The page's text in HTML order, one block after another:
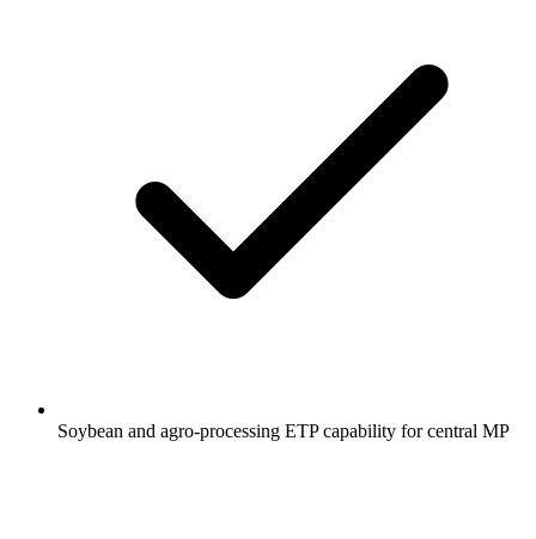
Soybean and agro-processing ETP capability for central MP